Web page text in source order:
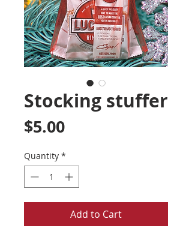
Stocking stuffer
$5.00Price
Quantity *
Add to Cart